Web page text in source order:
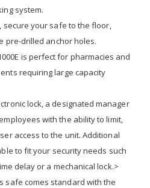
system.
secure your safe to the floor,
pre-drilled anchor holes.
is perfect for pharmacies and
requiring large capacity
lock, a designated manager
with the ability to limit,
access to the unit. Additional
to fit your security needs such
delay or a mechanical lock.>
safe comes standard with the